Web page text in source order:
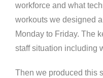
workforce and what
workouts we designed
Monday to Friday. The
staff situation including
Then we produced this